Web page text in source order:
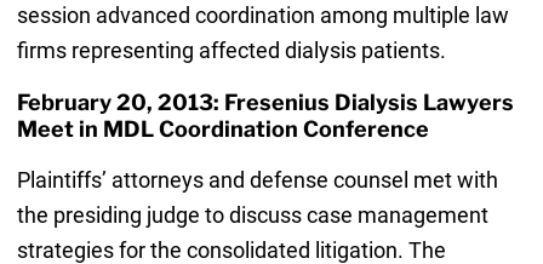
session advanced coordination among multiple law
firms representing affected dialysis patients.
February 20, 2013: Fresenius Dialysis Lawyers
Meet in MDL Coordination Conference
Plaintiffs’ attorneys and defense counsel met with
the presiding judge to discuss case management
strategies for the consolidated litigation. The